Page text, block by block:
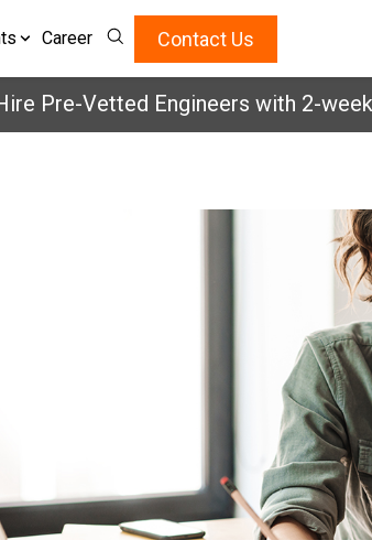
Career Contact Us
Pre-Vetted Engineers with 2-